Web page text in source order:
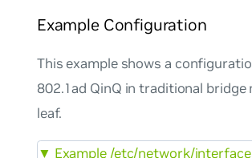
Example Configuration
This example shows a
802.1ad QinQ in traditional bridge
leaf.
▼ Example /etc/network/